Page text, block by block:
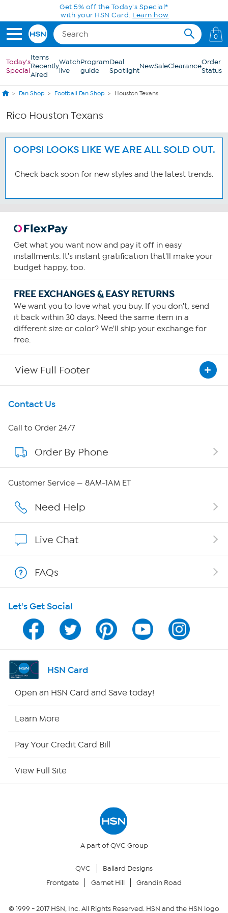
Skip to Main ContentGet 5% off the Today's Special*
with your HSN Card. Learn how
0
Today's
Special
Items
Recently
Aired
Watch
live
Program
guide
Deal
SpotlightNewSaleClearanceOrder
Status
Fan Shop Football Fan Shop Houston Texans
Rico Houston Texans
OOPS! LOOKS LIKE WE ARE ALL SOLD OUT.
Check back soon for new styles and the latest trends.
Get what you want now and pay it off in easy
installments. It's instant gratification that'll make your
budget happy, too.
FREE EXCHANGES & EASY RETURNS
We want you to love what you buy. If you don't, send
it back within 30 days. Need the same item in a
different size or color? We'll ship your exchange for
free.
View Full Footer
Get To Know Us
About HSN
About QVC Group
Affiliate Program
Program Guide
Channel Finder
Shop By Remote
Your Privacy Choices
Contact Us
Call to Order 24/7
Order By Phone
Customer Service — 8AM-1AM ET
Need Help
Live Chat
FAQs
Let's Get Social
HSN Card
Open an HSN Card and Save today!
Learn More
Pay Your Credit Card Bill
View Full Site
A part of QVC Group
QVC
Ballard Designs
Frontgate
Garnet Hill Grandin Road
© 1999 -2017HSN, Inc. All Rights Reserved. HSN and the HSN logo